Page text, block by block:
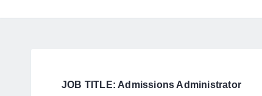
JOB TITLE: Admissions Administrator